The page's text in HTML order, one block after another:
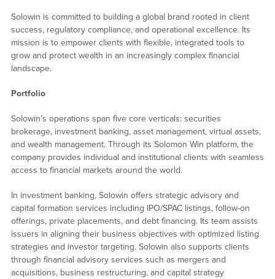
Solowin is committed to building a global brand rooted in client
success, regulatory compliance, and operational excellence. Its
mission is to empower clients with flexible, integrated tools to
grow and protect wealth in an increasingly complex financial
landscape.
Portfolio
Solowin’s operations span five core verticals: securities
brokerage, investment banking, asset management, virtual assets,
and wealth management. Through its Solomon Win platform, the
company provides individual and institutional clients with seamless
access to financial markets around the world.
In investment banking, Solowin offers strategic advisory and
capital formation services including IPO/SPAC listings, follow-on
offerings, private placements, and debt financing. Its team assists
issuers in aligning their business objectives with optimized listing
strategies and investor targeting. Solowin also supports clients
through financial advisory services such as mergers and
acquisitions, business restructuring, and capital strategy